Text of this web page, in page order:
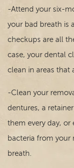
-Attend your six-
your bad breath is
checkups are all
case, your dental
clean in areas that
-Clean your
dentures, a
them every day,
bacteria from your
breath.